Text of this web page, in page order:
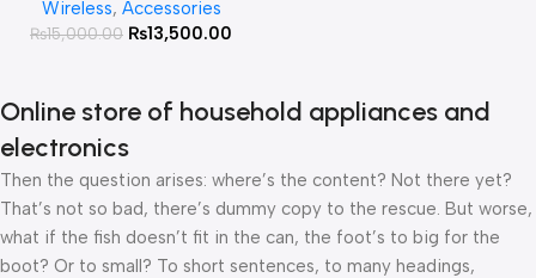
With 3 Year Warranty
Wireless, Accessories
₨15,000.00 ₨13,500.00
Online store of household appliances and
electronics
Then the question arises: where’s the content? Not there yet?
That’s not so bad, there’s dummy copy to the rescue. But worse,
what if the fish doesn’t fit in the can, the foot’s to big for the
boot? Or to small? To short sentences, to many headings,